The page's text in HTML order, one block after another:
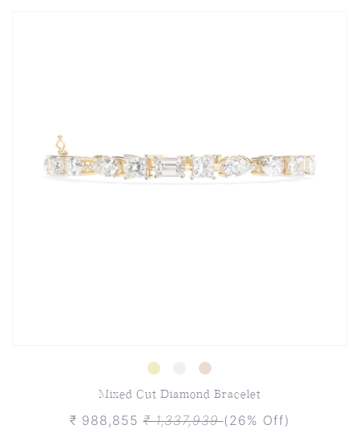
Mixed Cut Diamond Bracelet
₹ 988,855₹ 1,337,939(26% Off)